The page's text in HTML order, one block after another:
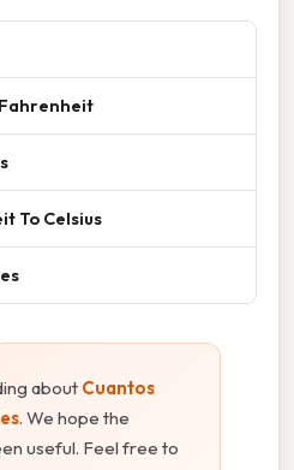
To Celsius
about Cuantos
. We hope the
useful. Feel free to